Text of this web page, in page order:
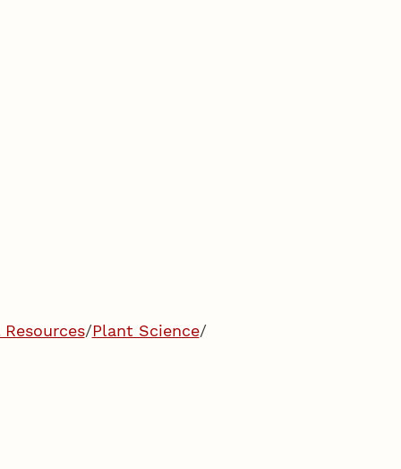
/Plant Science/